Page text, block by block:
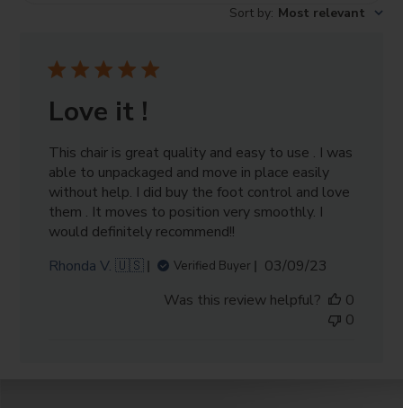
Sort by: Most relevant
Love it !
This chair is great quality and easy to use . I was
able to unpackaged and move in place easily
without help. I did buy the foot control and love
them . It moves to position very smoothly. I
would definitely recommend!!
Rhonda V. 🇺🇸
Verified Buyer
Published
03/09/23
Was this review helpful?
0
0